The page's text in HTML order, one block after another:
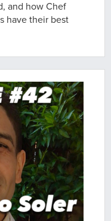
and how Chef
have their best